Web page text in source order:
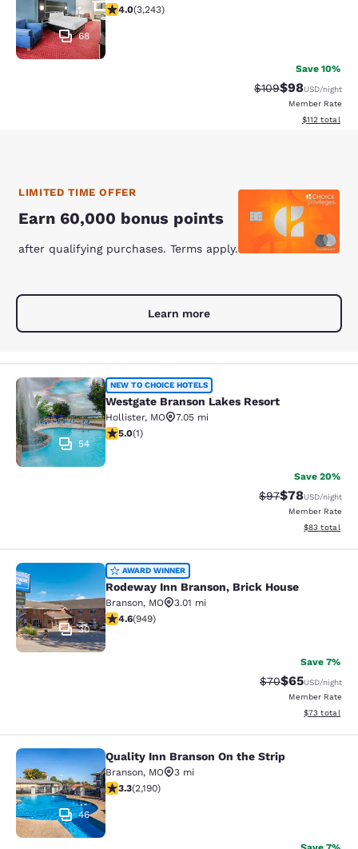
68
4.05 stars rating. Very Good. 3243 reviews
4.0(3,243)
Save 10%
Strikethrough
$109Discounted
$98USD/night
Member Rate
View
$112 total
LIMITED TIME OFFER
Earn 60,000 bonus points
after qualifying purchases. Terms apply.
Learn more
Westgate Branson Lakes Resort
54
NEW TO CHOICE HOTELS
Westgate Branson Lakes Resort
Hollister, MO
7.05 mi
5 stars rating. Exceptional. 1 review
5.0(1)
Save 20%
Strikethrough
$97Discounted
$78USD/night
Member Rate
View
$83 total
Rodeway Inn Branson, Brick House
30
AWARD WINNER
Rodeway Inn Branson, Brick House
Branson, MO
3.01 mi
4.62 stars rating. Exceptional. 949 reviews
4.6(949)
Save 7%
Strikethrough
$70Discounted
$65USD/night
Member Rate
View
$73 total
Quality Inn Branson On the Strip
46
Quality Inn Branson On the Strip
Branson, MO
3 mi
3.26 stars rating. Good. 2190 reviews
3.3(2,190)